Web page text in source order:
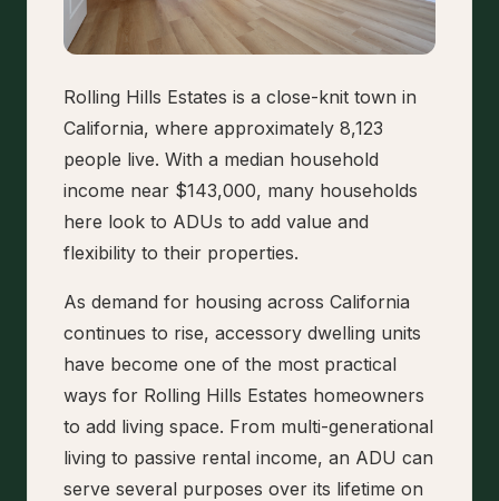
Rolling Hills Estates is a close-knit town in
California, where approximately 8,123
people live. With a median household
income near $143,000, many households
here look to ADUs to add value and
flexibility to their properties.
As demand for housing across California
continues to rise, accessory dwelling units
have become one of the most practical
ways for Rolling Hills Estates homeowners
to add living space. From multi-generational
living to passive rental income, an ADU can
serve several purposes over its lifetime on